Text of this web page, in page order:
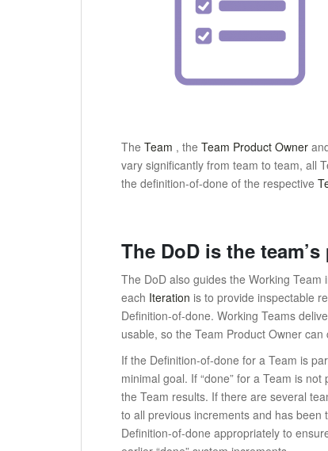
The Team , the Team Product Owner
vary significantly from team to team, all
the definition-of-done of the respective
The DoD is the
The DoD also guides the Working
each Iteration is to provide inspectable
Definition-of-done. Working Teams
usable, so the Team Product Owner
If the Definition-of-done for a Team is
minimal goal. If “done” for a Team is
the Team results. If there are several
to all previous increments and has
Definition-of-done appropriately to